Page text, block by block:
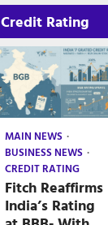
Credit Rating
MAIN NEWS
BUSINESS NEWS
CREDIT RATING
Fitch Reaffirms
India’s Rating